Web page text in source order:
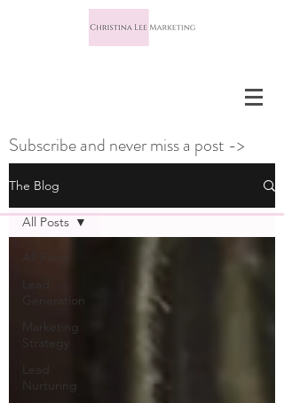
Subscribe and never miss a post ->
The Blog
Generation
Marketing
Strategy
Lead
Nurturing
All Posts